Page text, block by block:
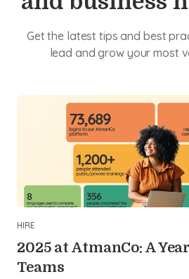
Get the latest tips and best
lead and grow your most
HIRE
2025 at AtmanCo: A
Teams